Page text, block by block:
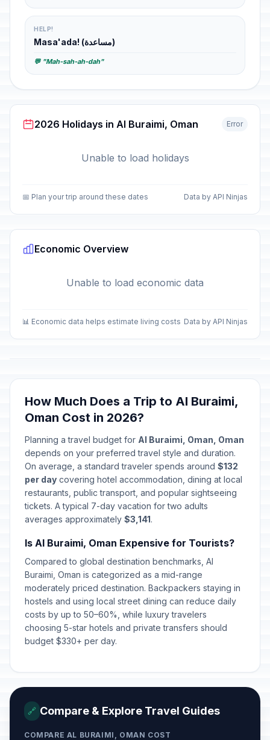
HELP!
Masa'ada! (مساعدة)
💬 "Mah-sah-ah-dah"
2026 Holidays in Al Buraimi, Oman Error
Unable to load holidays
📅 Plan your trip around these dates Data by API Ninjas
Economic Overview
Unable to load economic data
📊 Economic data helps estimate living costs Data by API Ninjas
How Much Does a Trip to Al Buraimi,
Oman Cost in 2026?
Planning a travel budget for Al Buraimi, Oman, Oman
depends on your preferred travel style and duration.
On average, a standard traveler spends around $132
per day covering hotel accommodation, dining at local
restaurants, public transport, and popular sightseeing
tickets. A typical 7-day vacation for two adults
averages approximately $3,141.
Is Al Buraimi, Oman Expensive for Tourists?
Compared to global destination benchmarks, Al
Buraimi, Oman is categorized as a mid-range
moderately priced destination. Backpackers staying in
hostels and using local street dining can reduce daily
costs by up to 50–60%, while luxury travelers
choosing 5-star hotels and private transfers should
budget $330+ per day.
🔗 Compare & Explore Travel Guides
COMPARE AL BURAIMI, OMAN COST